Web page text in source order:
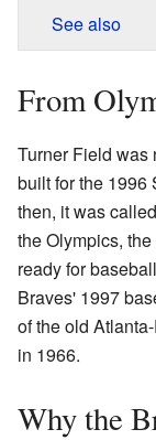
See also
From
Turner Field was
built for the 1996
then, it was
the Olympics,
ready for
Braves' 1997
of the old
in 1966.
Why the